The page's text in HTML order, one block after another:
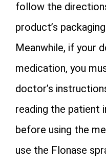
follow the
product’s
Meanwhile, if your
medication, you
doctor’s
reading the patient
before using the
use the Flonase